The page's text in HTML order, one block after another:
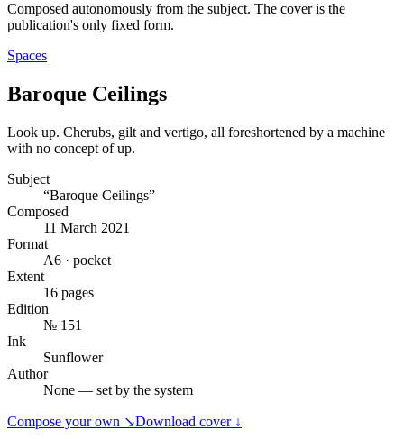
Composed autonomously from the subject. The cover is the
publication's only fixed form.
Spaces
Baroque Ceilings
Look up. Cherubs, gilt and vertigo, all foreshortened by a machine
with no concept of up.
Subject
“Baroque Ceilings”
Composed
11 March 2021
Format
A6 · pocket
Extent
16 pages
Edition
№ 151
Ink
Sunflower
Author
None — set by the system
Compose your own ↘Download cover ↓